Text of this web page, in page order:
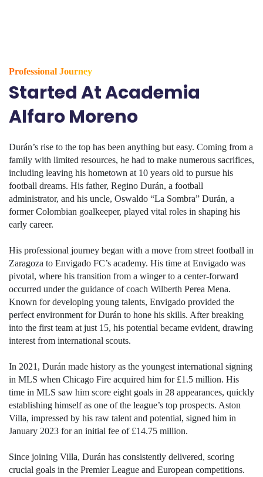
Professional Journey
Started At Academia
Alfaro Moreno
Durán’s rise to the top has been anything but easy. Coming from a
family with limited resources, he had to make numerous sacrifices,
including leaving his hometown at 10 years old to pursue his
football dreams. His father, Regino Durán, a football
administrator, and his uncle, Oswaldo “La Sombra” Durán, a
former Colombian goalkeeper, played vital roles in shaping his
early career.
His professional journey began with a move from street football in
Zaragoza to Envigado FC’s academy. His time at Envigado was
pivotal, where his transition from a winger to a center-forward
occurred under the guidance of coach Wilberth Perea Mena.
Known for developing young talents, Envigado provided the
perfect environment for Durán to hone his skills. After breaking
into the first team at just 15, his potential became evident, drawing
interest from international scouts.
In 2021, Durán made history as the youngest international signing
in MLS when Chicago Fire acquired him for £1.5 million. His
time in MLS saw him score eight goals in 28 appearances, quickly
establishing himself as one of the league’s top prospects. Aston
Villa, impressed by his raw talent and potential, signed him in
January 2023 for an initial fee of £14.75 million.
Since joining Villa, Durán has consistently delivered, scoring
crucial goals in the Premier League and European competitions.